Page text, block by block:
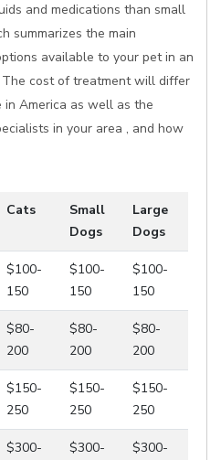
and medications than small
summarizes the main
available to your pet in an
cost of treatment will differ
America as well as the
in your area , and how
Cats
Small
Dogs
Large
Dogs
$100-
150
$100-
150
$100-
150
$80-
200
$80-
200
$80-
200
$150-
250
$150-
250
$150-
250
$300-
$300-
$300-